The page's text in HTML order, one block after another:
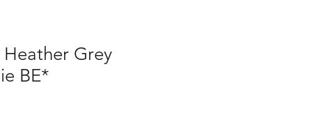
Heather Grey
BE*